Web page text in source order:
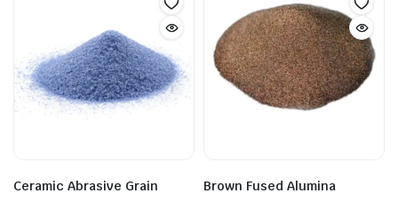
Ceramic Abrasive Grain Brown Fused Alumina